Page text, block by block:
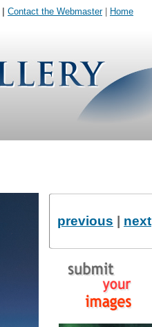
Contact the Webmaster| Home
previous next